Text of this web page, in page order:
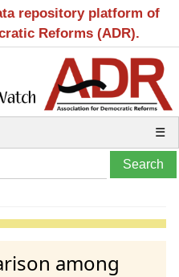
repository platform of
Reforms (ADR).
☰
among